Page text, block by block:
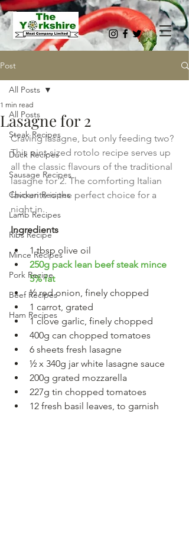
Post
All Posts
Steak Recipes
Duck Recipes
Sausage Recipes
Chicken Recipes
Lamb Recipes
Ribs Recipe
Mince Recipes
Pork Recipe
Beef Recipes
Ham Recipes
All Posts
Lasagne for 2
1 min read
Craving lasagne, but only feeding two?
This pint-sized rotolo recipe serves up
all the classic flavours of the traditional
lasagne for 2. The comforting Italian
favourite is the perfect choice for a
night in.
Ingredients
1 tbsp olive oil
250g pack lean beef steak mince
5% fat
½ red onion, finely chopped
1 carrot, grated
1 clove garlic, finely chopped
400g can chopped tomatoes
6 sheets fresh lasagne
½ x 340g jar white lasagne sauce
200g grated mozzarella
227g tin chopped tomatoes
12 fresh basil leaves, to garnish